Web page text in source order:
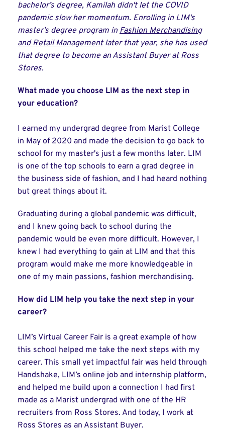
bachelor’s degree, Kamilah didn't let the COVID
pandemic slow her momentum. Enrolling in LIM's
master’s degree program inFashion Merchandising
and Retail Managementlater that year, she has used
that degree to become an Assistant Buyer at Ross
Stores.
What made you choose LIM as the next step in
your education?
I earned my undergrad degree from Marist College
in May of 2020 and made the decision to go back to
school for my master's just a few months later. LIM
is one of the top schools to earn a grad degree in
the business side of fashion, and I had heard nothing
but great things about it.
Graduating during a global pandemic was difficult,
and I knew going back to school during the
pandemic would be even more difficult. However, I
knew I had everything to gain at LIM and that this
program would make me more knowledgeable in
one of my main passions, fashion merchandising.
How did LIM help you take the next step in your
career?
LIM’s Virtual Career Fair is a great example of how
this school helped me take the next steps with my
career. This small yet impactful fair was held through
Handshake, LIM’s online job and internship platform,
and helped me build upon a connection I had first
made as a Marist undergrad with one of the HR
recruiters from Ross Stores. And today, I work at
Ross Stores as an Assistant Buyer.